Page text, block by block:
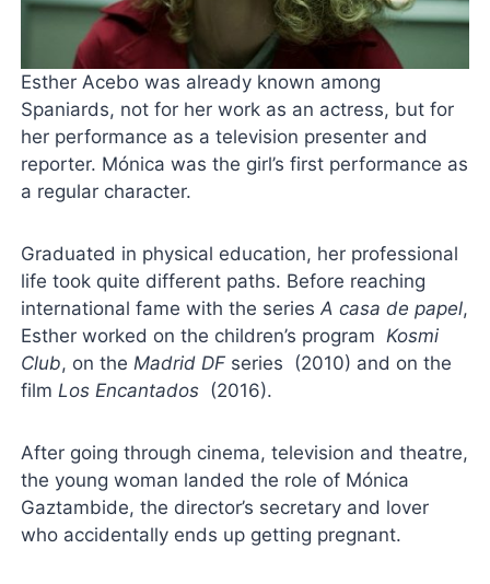
Esther Acebo was already known among
Spaniards, not for her work as an actress, but for
her performance as a television presenter and
reporter. Mónica was the girl’s first performance as
a regular character.
Graduated in physical education, her professional
life took quite different paths. Before reaching
international fame with the seriesA casa de papel,
Esther worked on the children’s program Kosmi
Club, on the Madrid DF series (2010) and on the
film Los Encantados (2016).
After going through cinema, television and theatre,
the young woman landed the role of Mónica
Gaztambide, the director’s secretary and lover
who accidentally ends up getting pregnant.